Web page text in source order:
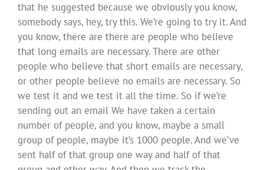
that he suggested because we obviously you know,
somebody says, hey, try this. We’re going to try it. And
you know, there are there are people who believe
that long emails are necessary. There are other
people who believe that short emails are necessary,
or other people believe no emails are necessary. So
we test it and we test it all the time. So if we’re
sending out an email We have taken a certain
number of people, and you know, maybe a small
group of people, maybe it’s 1000 people. And we’ve
sent half of that group one way and half of that